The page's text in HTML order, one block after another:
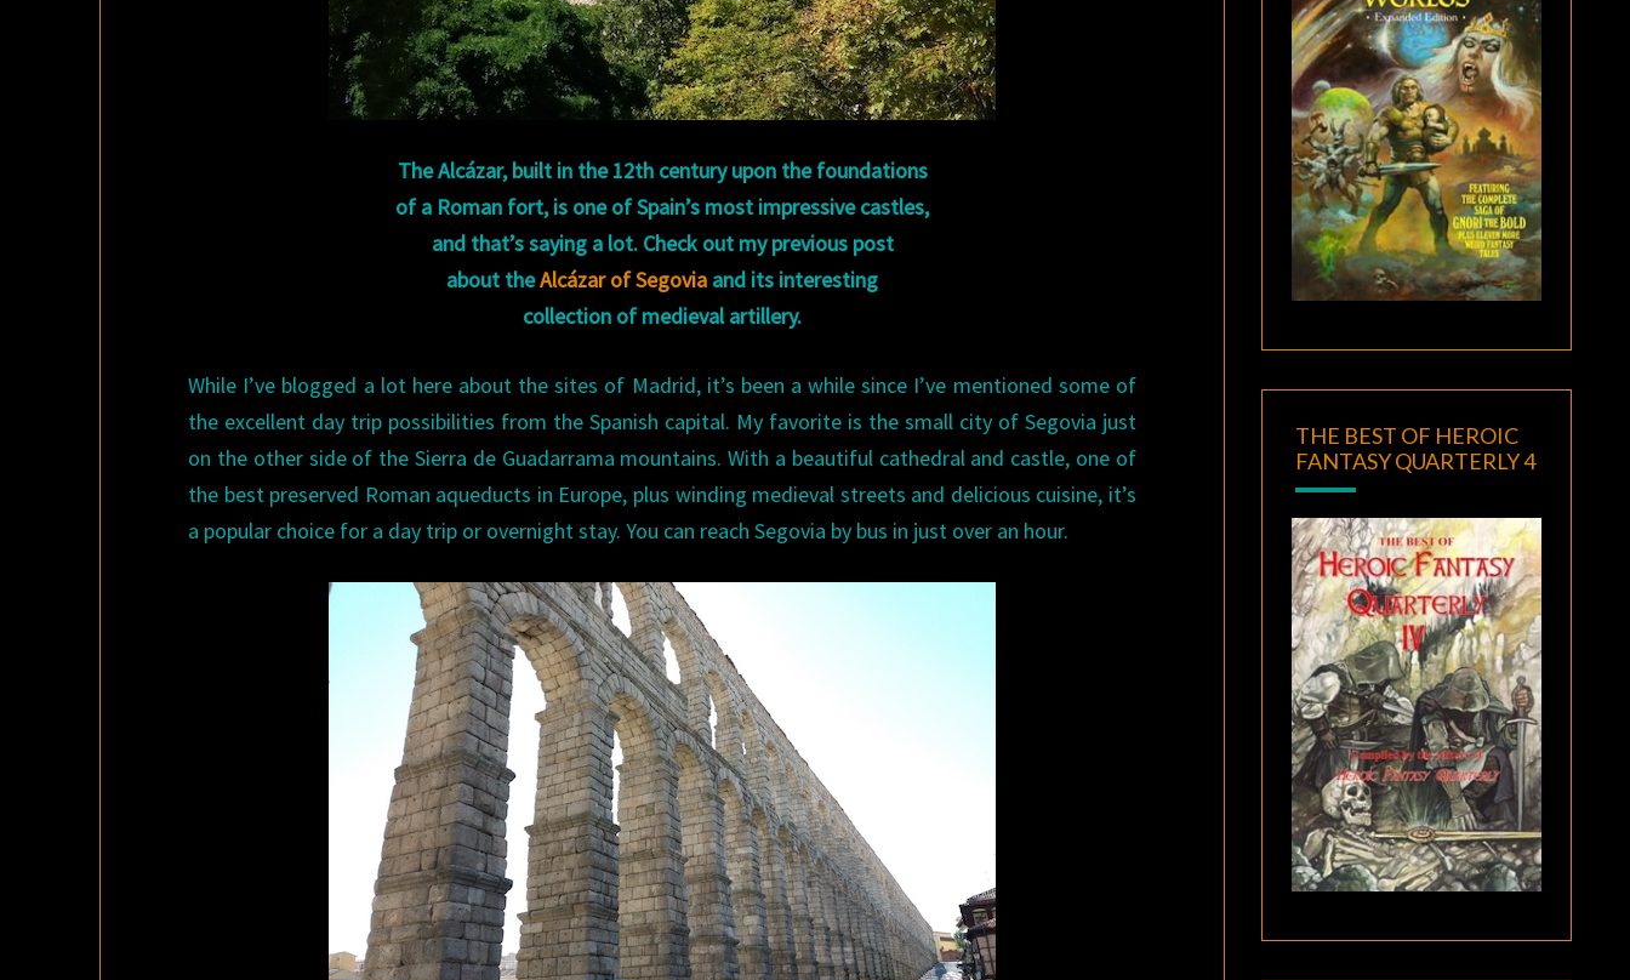
The Alcázar, built in the 12th century upon the foundations
of a Roman fort, is one of Spain’s most impressive castles,
and that’s saying a lot. Check out my previous post
about theAlcázar of Segovia and its interesting
collection of medieval artillery.
While I’ve blogged a lot here about the sites of Madrid, it’s been a while since I’ve mentioned some of
the excellent day trip possibilities from the Spanish capital. My favorite is the small city of Segovia just
on the other side of the Sierra de Guadarrama mountains. With a beautiful cathedral and castle, one of
the best preserved Roman aqueducts in Europe, plus winding medieval streets and delicious cuisine, it’s
a popular choice for a day trip or overnight stay. You can reach Segovia by bus in just over an hour.
THE BEST OF HEROIC
FANTASY QUARTERLY 4